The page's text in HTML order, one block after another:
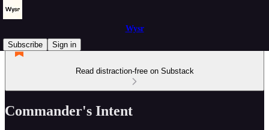
Wysr
Subscribe
Sign in
Read distraction-free on Substack
Commander's Intent